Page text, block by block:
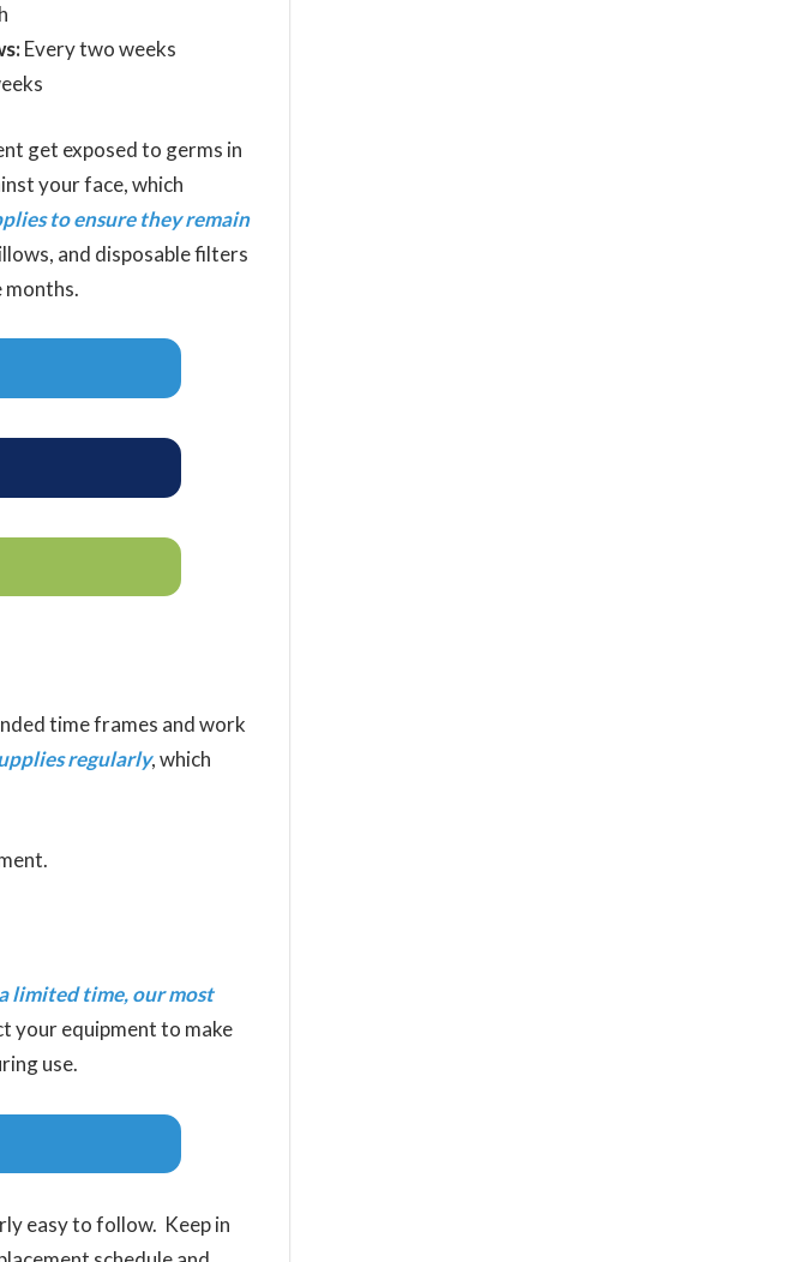
Every two weeks
get exposed to germs in
your face, which
to ensure they remain
and disposable filters
months.
time frames and work
regularly, which
limited time, our most
your equipment to make
use.
easy to follow. Keep in